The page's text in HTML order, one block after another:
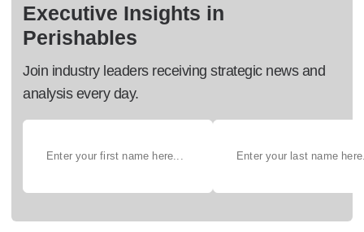
Executive Insights in
Perishables
Join industry leaders receiving strategic news and
analysis every day.